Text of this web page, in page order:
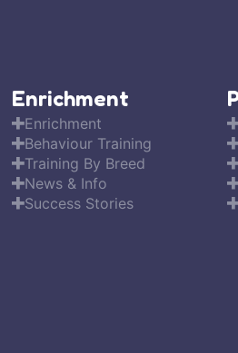
Enrichment
Enrichment
Behaviour Training
Training By Breed
News & Info
Success Stories